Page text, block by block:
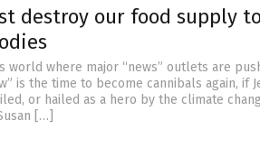
destroy our food supply
world where major “news” outlets are
is the time to become cannibals again, if
or hailed as a hero by the climate
[…]